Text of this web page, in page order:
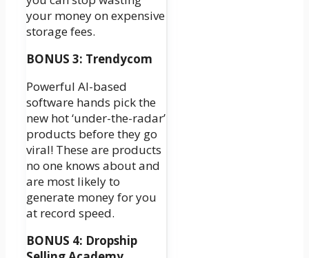
your money on expensive
storage fees.
BONUS 3: Trendycom
Powerful AI-based
software hands pick the
new hot ‘under-the-radar’
products before they go
viral! These are products
no one knows about and
are most likely to
generate money for you
at record speed.
BONUS 4: Dropship